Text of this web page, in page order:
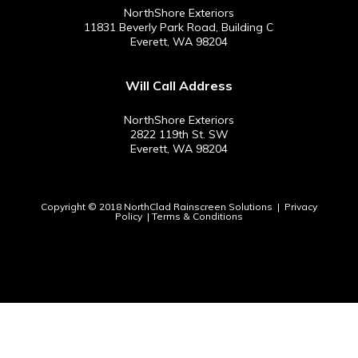
NorthShore Exteriors
11831 Beverly Park Road, Building C
Everett, WA 98204
Will Call Address
NorthShore Exteriors
2822 119th St. SW
Everett, WA 98204
Copyright © 2018 NorthClad Rainscreen Solutions | Privacy
Policy | Terms & Conditions